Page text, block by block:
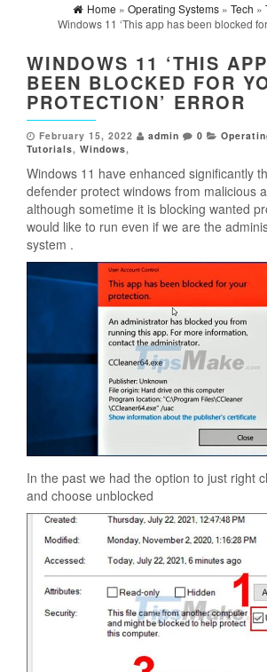
Home » Operating Systems » Tech »
Windows 11 ‘This app has been blocked
WINDOWS 11 ‘THIS
BEEN BLOCKED FOR
PROTECTION’ ERROR
February 15, 2022 admin 0
Tutorials, Windows,
Windows 11 have enhanced significantly
defender protect windows from malicious
although sometime it is blocking wanted
would like to run even if we are the
system .
In the past we had the option to just right
and choose unblocked